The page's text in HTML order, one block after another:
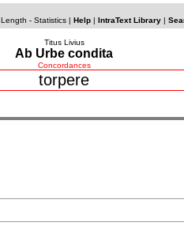
Length - Statistics| Help| IntraText Library|
Titus Livius
Ab Urbe condita
Concordances
torpere